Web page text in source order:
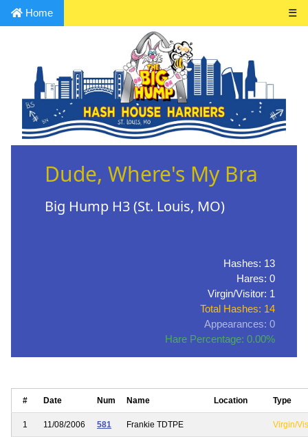
Home ☰
Dude, Where's My Bra
Big Hump H3 (St. Louis, MO)
Hashes: 13
Hares: 0
Virgin/Visitor: 1
Total Hashes: 14
Appearances: 0
Hare Percentage: 0.00%
# Date Num Name Location Type
1 11/08/2006 581 Frankie TDTPE Virgin/